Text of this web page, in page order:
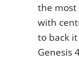
the
with
to back
Genesis